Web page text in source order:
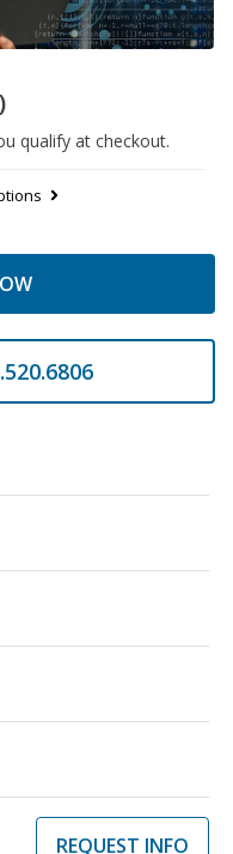
qualify at checkout.
REQUEST INFO